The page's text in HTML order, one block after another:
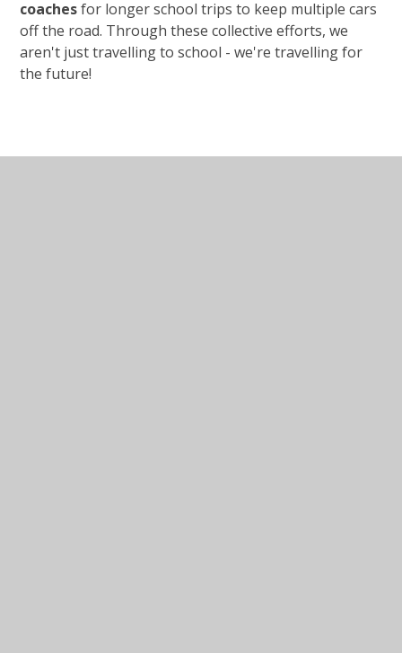
coachesfor longer school trips to keep multiple cars
off the road. Through these collective efforts, we
aren't just travelling to school - we're travelling for
the future!